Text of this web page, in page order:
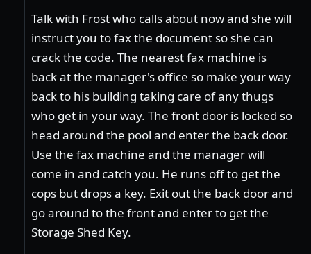
Talk with Frost who calls about now and she will
instruct you to fax the document so she can
crack the code. The nearest fax machine is
back at the manager's office so make your way
back to his building taking care of any thugs
who get in your way. The front door is locked so
head around the pool and enter the back door.
Use the fax machine and the manager will
come in and catch you. He runs off to get the
cops but drops a key. Exit out the back door and
go around to the front and enter to get the
Storage Shed Key.